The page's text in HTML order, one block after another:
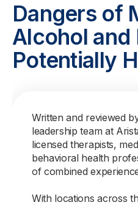
Dangers of
Alcohol and
Potentially
Written and reviewed
leadership team at
licensed therapists,
behavioral health
of combined
With locations across